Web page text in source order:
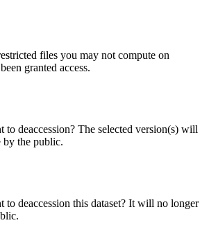
files you may not compute on
granted access.
to deaccession? The selected version(s) will
by the public.
to deaccession this dataset? It will no longer